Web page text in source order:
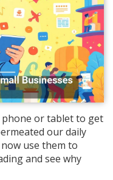
or tablet to get
our daily
use them to
and see why